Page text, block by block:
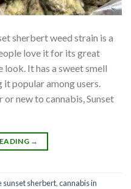
sherbert weed strain is a
love it for its great
It has a sweet smell
it popular among users.
or new to cannabis, Sunset
→
sunset sherbert​,cannabis in